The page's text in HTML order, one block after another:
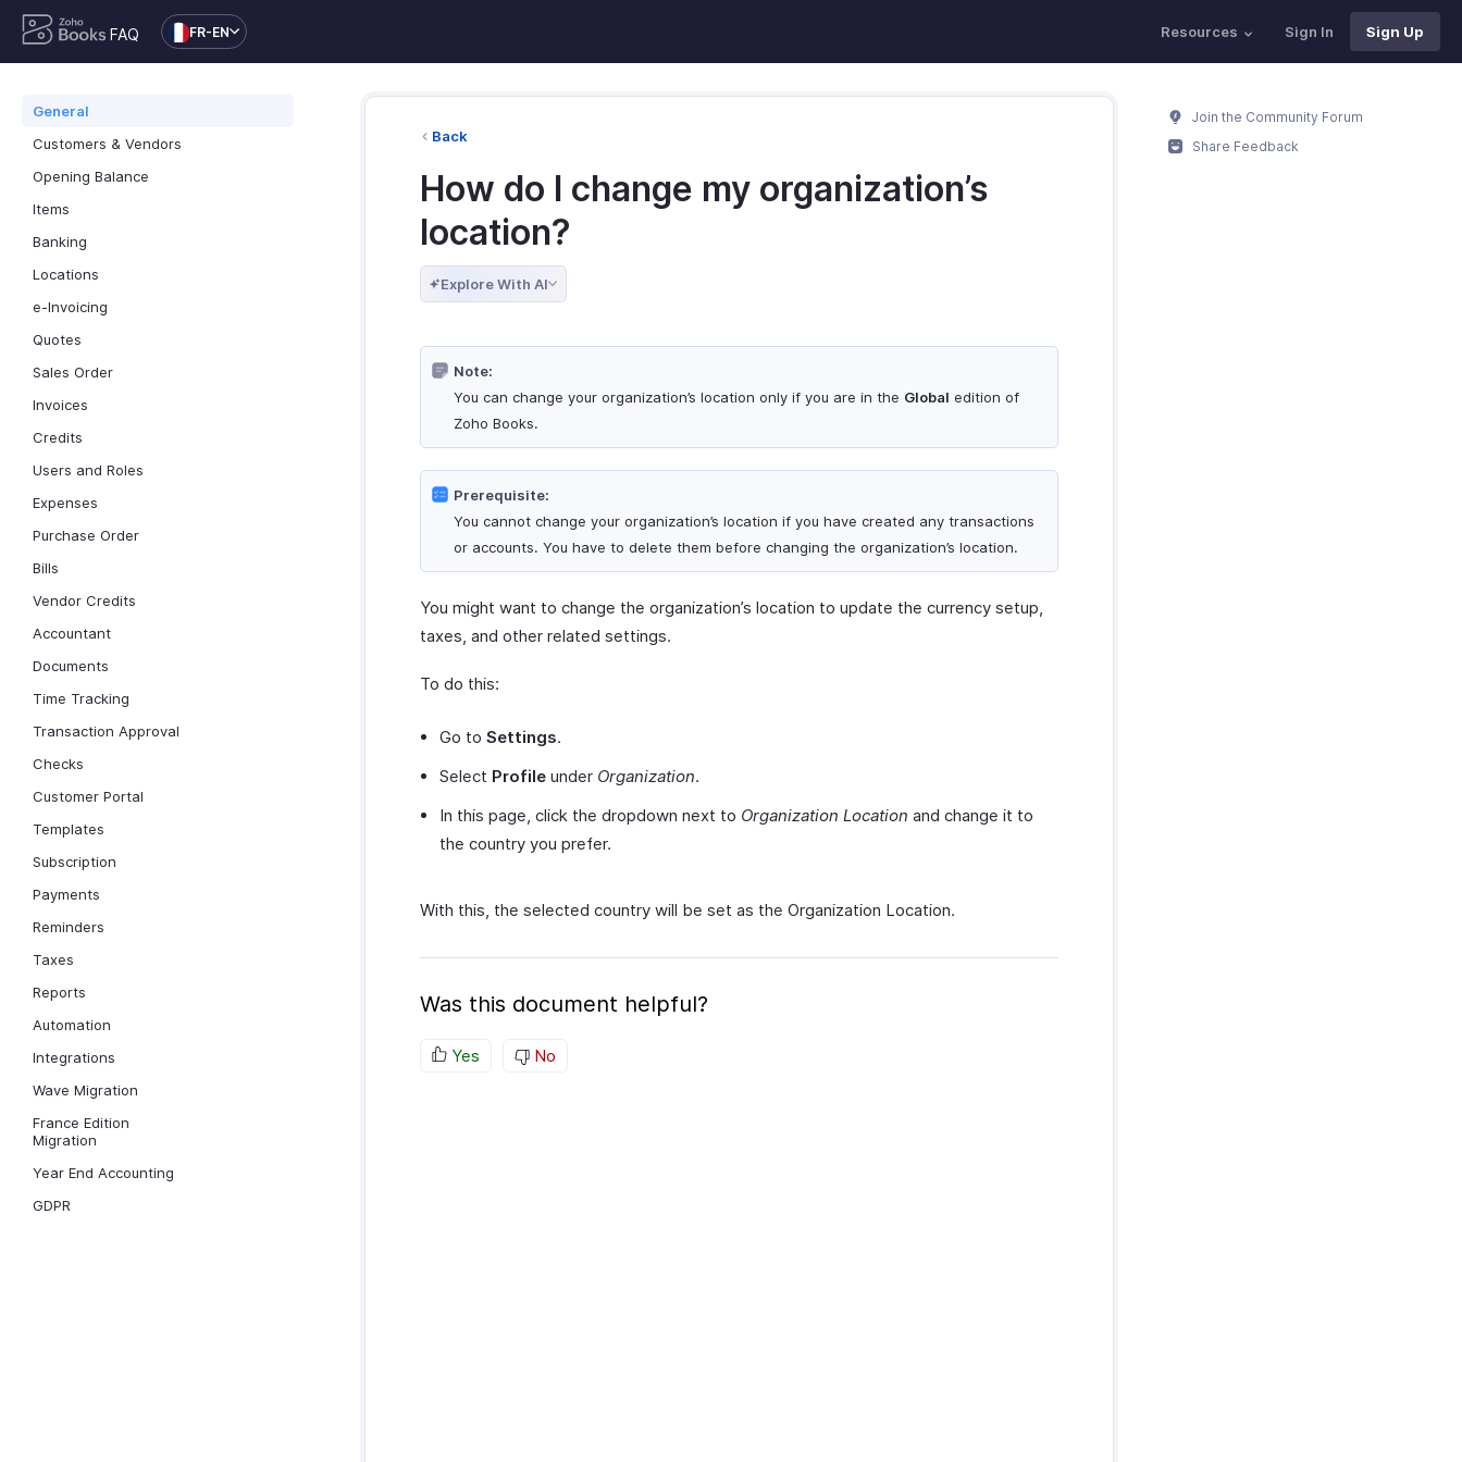
FAQ FR-EN Resources Sign In Sign Up
General
Customers & Vendors
Opening Balance
Items
Banking
Locations
e-Invoicing
Quotes
Sales Order
Invoices
Credits
Users and Roles
Expenses
Purchase Order
Bills
Vendor Credits
Accountant
Documents
Time Tracking
Transaction Approval
Checks
Customer Portal
Templates
Subscription
Payments
Reminders
Taxes
Reports
Automation
Integrations
Wave Migration
France Edition
Migration
Year End Accounting
GDPR
Back
How do I change my organization’s
location?
Explore With AI
Note:
You can change your organization’s location only if you are in the Global edition of
Zoho Books.
Prerequisite:
You cannot change your organization’s location if you have created any transactions
or accounts. You have to delete them before changing the organization’s location.
You might want to change the organization’s location to update the currency setup,
taxes, and other related settings.
To do this:
Go to Settings.
Select Profile under Organization.
In this page, click the dropdown next to Organization Location and change it to
the country you prefer.
With this, the selected country will be set as the Organization Location.
Was this document helpful?
Yes No
Join the Community Forum
Share Feedback